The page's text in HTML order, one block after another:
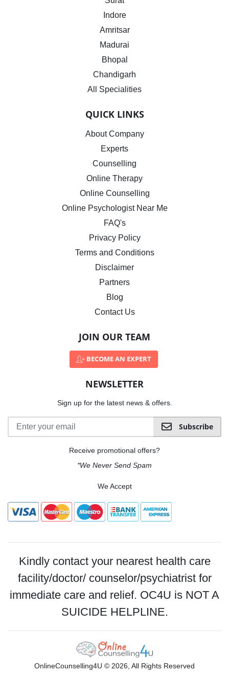
Indore
Amritsar
Madurai
Bhopal
Chandigarh
All Specialities
QUICK LINKS
About Company
Experts
Counselling
Online Therapy
Online Counselling
Online Psychologist Near Me
FAQ's
Privacy Policy
Terms and Conditions
Disclaimer
Partners
Blog
Contact Us
JOIN OUR TEAM
BECOME AN EXPERT
NEWSLETTER
Sign up for the latest news & offers.
Subscribe
Receive promotional offers?
*We Never Send Spam
We Accept
Kindly contact your nearest health care
facility/doctor/ counselor/psychiatrist for
immediate care and relief. OC4U is NOT A
SUICIDE HELPLINE.
OnlineCounselling4U © 2026, All Rights Reserved